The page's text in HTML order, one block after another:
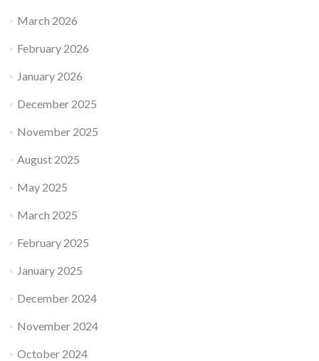
March 2026
February 2026
January 2026
December 2025
November 2025
August 2025
May 2025
March 2025
February 2025
January 2025
December 2024
November 2024
October 2024